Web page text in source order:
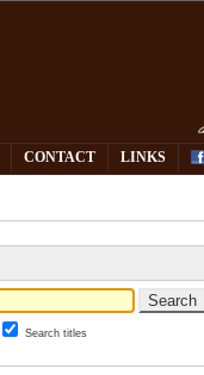
CONTACT LINKS
Search titles